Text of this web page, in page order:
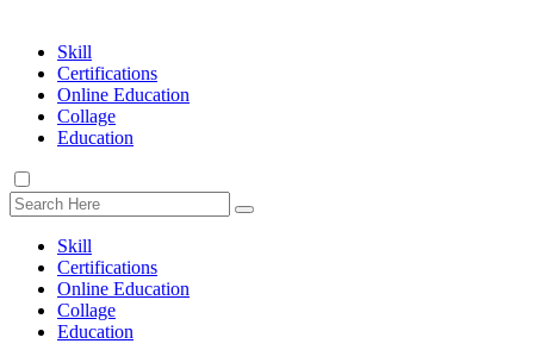
Skill
Certifications
Online Education
Collage
Education
Skill
Certifications
Online Education
Collage
Education